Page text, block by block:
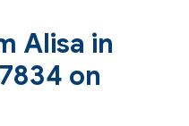
Alisa in
on